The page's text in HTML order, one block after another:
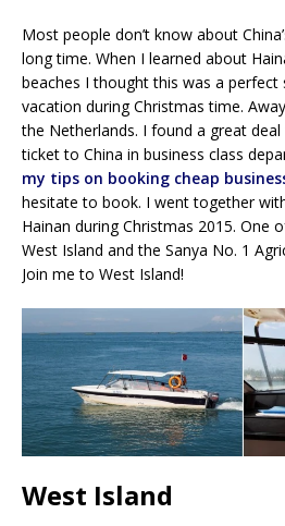
Most people don’t know about
long time. When I learned about
beaches I thought this was a
vacation during Christmas time.
the Netherlands. I found a great
ticket to China in business class
my tips on booking cheap
hesitate to book. I went together
Hainan during Christmas 2015. One
West Island and the Sanya No. 1
Join me to West Island!
West Island